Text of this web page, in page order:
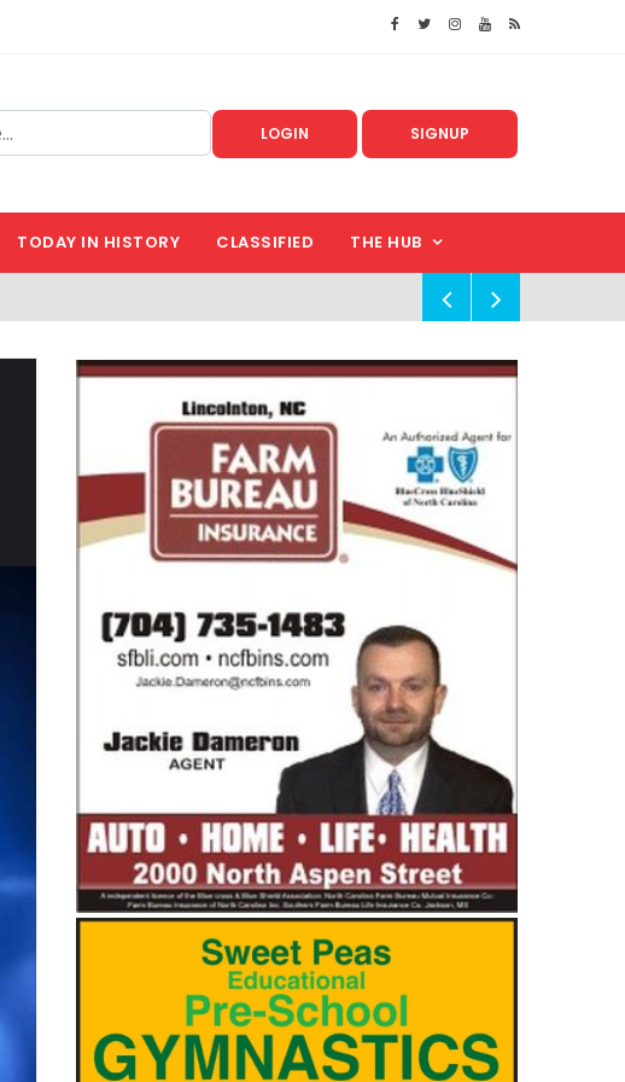
LOGIN SIGNUP
TODAY IN HISTORY CLASSIFIED THE HUB